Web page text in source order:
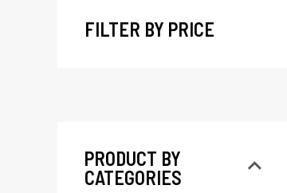
FILTER BY PRICE
PRODUCT BY
CATEGORIES